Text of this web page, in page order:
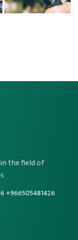
the field of
+966505481426